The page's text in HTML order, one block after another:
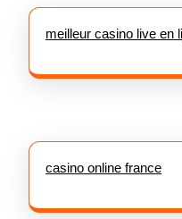
meilleur casino live en
casino online france